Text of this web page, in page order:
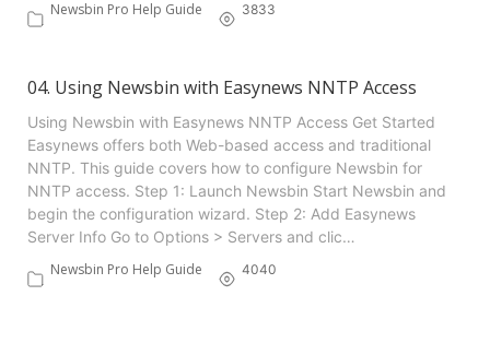
Newsbin Pro Help Guide
3833
04. Using Newsbin with Easynews NNTP Access
Using Newsbin with Easynews NNTP Access Get Started
Easynews offers both Web-based access and traditional
NNTP. This guide covers how to configure Newsbin for
NNTP access. Step 1: Launch Newsbin Start Newsbin and
begin the configuration wizard. Step 2: Add Easynews
Server Info Go to Options > Servers and clic…
Newsbin Pro Help Guide
4040